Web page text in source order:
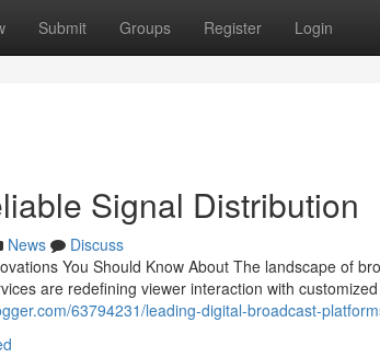
Submit Groups Register Login
Signal Distribution
News
Discuss
You Should Know About The landscape of
are redefining viewer interaction with customized
63794231/leading-digital-broadcast-